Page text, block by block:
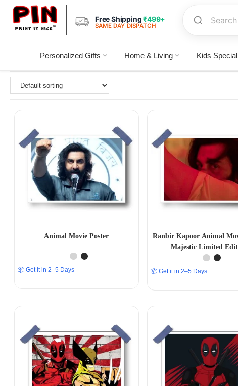
Free Shipping₹499+
SAME DAY DISPATCH
Personalized Gifts Home & Living Kids Special
Animal Movie Poster
📦 Get it in 2–5 Days
Ranbir Kapoor Animal
Majestic Limited
📦 Get it in 2–5 Days